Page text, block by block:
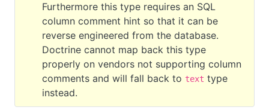
Furthermore this type requires an SQL
column comment hint so that it can be
reverse engineered from the database.
Doctrine cannot map back this type
properly on vendors not supporting column
comments and will fall back to text type
instead.